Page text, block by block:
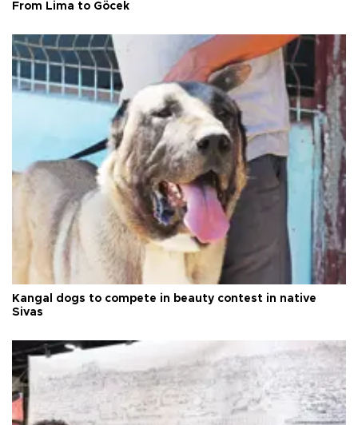
From Lima to Göcek
Kangal dogs to compete in beauty contest in native
Sivas